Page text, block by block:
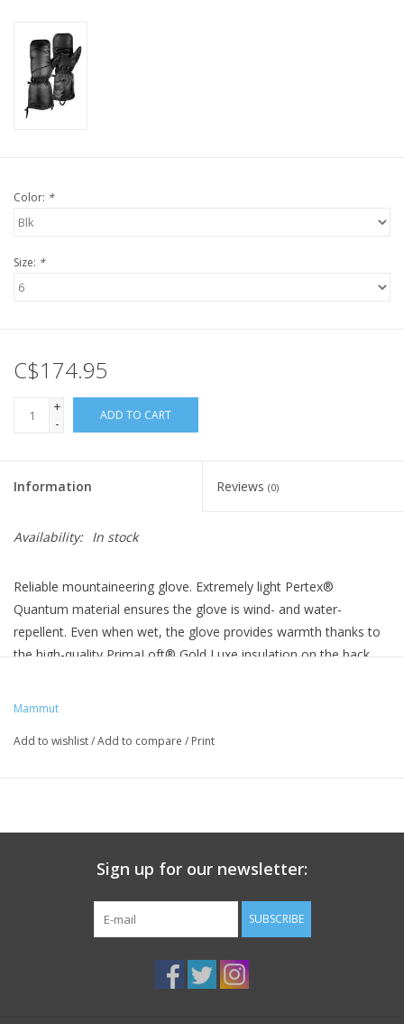
Color: *
Size: *
C$174.95
+
-
ADD TO CART
Information Reviews (0)
Availability: In stock
Reliable mountaineering glove. Extremely light Pertex®
Quantum material ensures the glove is wind- and water-
repellent. Even when wet, the glove provides warmth thanks to
the high-quality PrimaLoft® Gold Luxe insulation on the back
Weight275g
Mammut
Add to wishlist/Add to compare / Print
Sign up for our newsletter:
SUBSCRIBE